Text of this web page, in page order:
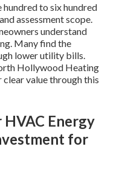
to six hundred
assessment scope.
understand
Many find the
lower utility bills.
Hollywood Heating
value through this
Energy
for